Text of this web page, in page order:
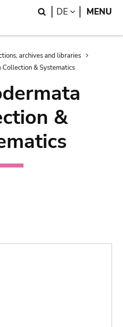
Search
DE LANGUAGE
MENU
archives and libraries
Collection & Systematics
&